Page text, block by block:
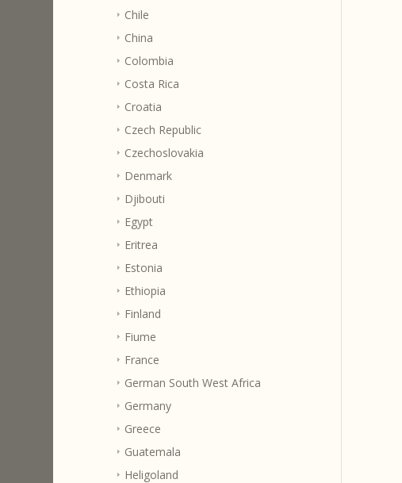
Chile
China
Colombia
Costa Rica
Croatia
Czech Republic
Czechoslovakia
Denmark
Djibouti
Egypt
Eritrea
Estonia
Ethiopia
Finland
Fiume
France
German South West Africa
Germany
Greece
Guatemala
Heligoland